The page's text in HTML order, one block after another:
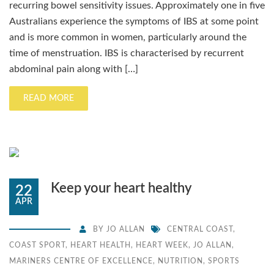
recurring bowel sensitivity issues. Approximately one in five
Australians experience the symptoms of IBS at some point
and is more common in women, particularly around the
time of menstruation. IBS is characterised by recurrent
abdominal pain along with […]
READ MORE
22
APR
Keep your heart healthy
BY JO ALLAN CENTRAL COAST ,
COAST SPORT , HEART HEALTH , HEART WEEK , JO ALLAN ,
MARINERS CENTRE OF EXCELLENCE , NUTRITION , SPORTS